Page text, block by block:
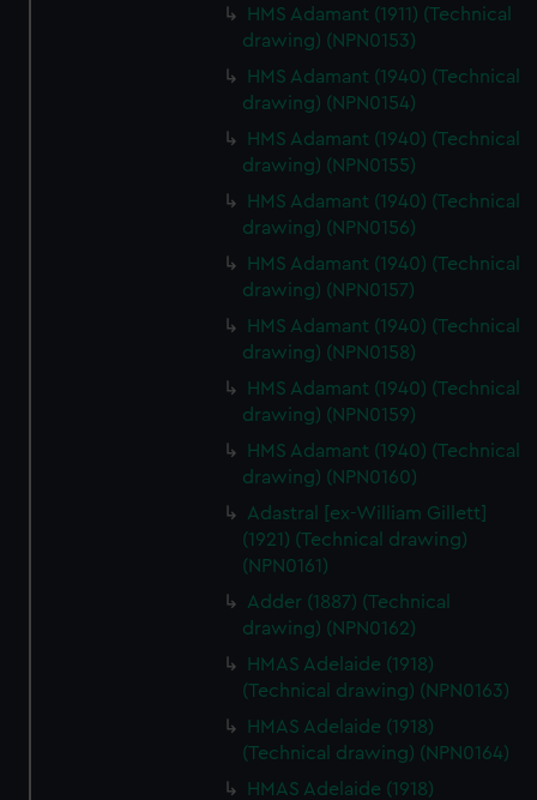
HMS Adamant (1911) (Technical
drawing) (NPN0153)
HMS Adamant (1940) (Technical
drawing) (NPN0154)
HMS Adamant (1940) (Technical
drawing) (NPN0155)
HMS Adamant (1940) (Technical
drawing) (NPN0156)
HMS Adamant (1940) (Technical
drawing) (NPN0157)
HMS Adamant (1940) (Technical
drawing) (NPN0158)
HMS Adamant (1940) (Technical
drawing) (NPN0159)
HMS Adamant (1940) (Technical
drawing) (NPN0160)
Adastral [ex-William Gillett]
(1921) (Technical drawing)
(NPN0161)
Adder (1887) (Technical
drawing) (NPN0162)
HMAS Adelaide (1918)
(Technical drawing) (NPN0163)
HMAS Adelaide (1918)
(Technical drawing) (NPN0164)
HMAS Adelaide (1918)